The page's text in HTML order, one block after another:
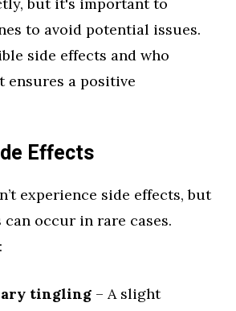
to avoid potential issues.
side effects and who
ensures a positive
Effects
experience side effects, but
occur in rare cases.
tingling – A slight